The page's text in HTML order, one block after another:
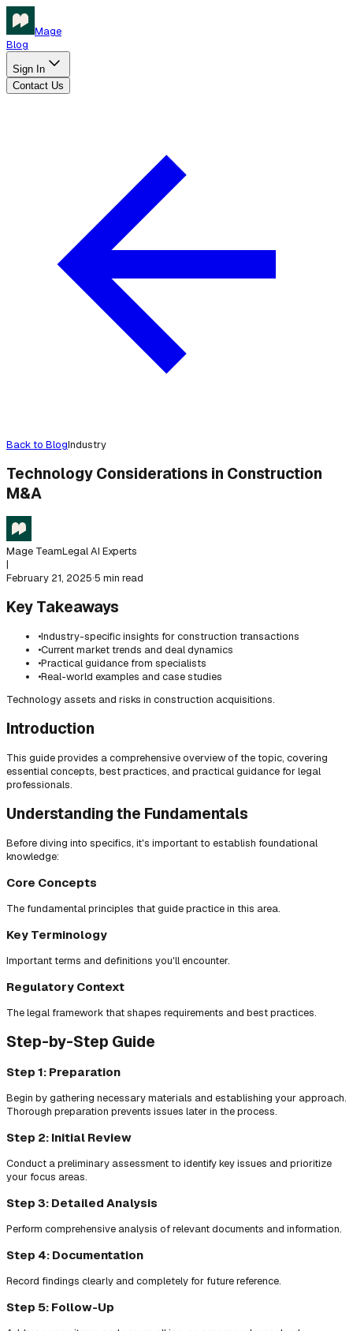
Mage
Blog
Sign In
Contact Us
Back to BlogIndustry
Technology Considerations in Construction
M&A
Mage TeamLegal AI Experts
|
February 21, 2025·5 min read
Key Takeaways
•Industry-specific insights for construction transactions
•Current market trends and deal dynamics
•Practical guidance from specialists
•Real-world examples and case studies
Technology assets and risks in construction acquisitions.
Introduction
This guide provides a comprehensive overview of the topic, covering
essential concepts, best practices, and practical guidance for legal
professionals.
Understanding the Fundamentals
Before diving into specifics, it's important to establish foundational
knowledge:
Core Concepts
The fundamental principles that guide practice in this area.
Key Terminology
Important terms and definitions you'll encounter.
Regulatory Context
The legal framework that shapes requirements and best practices.
Step-by-Step Guide
Step 1: Preparation
Begin by gathering necessary materials and establishing your approach.
Thorough preparation prevents issues later in the process.
Step 2: Initial Review
Conduct a preliminary assessment to identify key issues and prioritize
your focus areas.
Step 3: Detailed Analysis
Perform comprehensive analysis of relevant documents and information.
Step 4: Documentation
Record findings clearly and completely for future reference.
Step 5: Follow-Up